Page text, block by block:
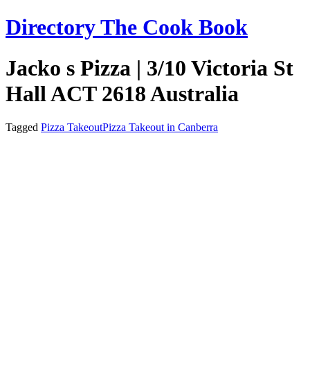
Skip
to
Directory The Cook Book
Jacko s Pizza | 3/10 Victoria St
Hall ACT 2618 Australia
Tagged Pizza TakeoutPizza Takeout in Canberra